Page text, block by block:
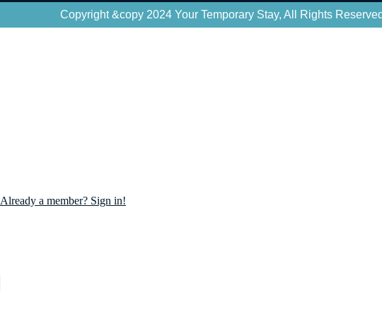
Copyright &copy 2024 Your Temporary Stay, All Rights
Already a member? Sign in!